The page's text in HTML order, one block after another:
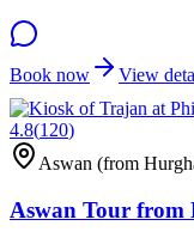
Book now
View
4.8(120)
Aswan (from
Aswan Tour from